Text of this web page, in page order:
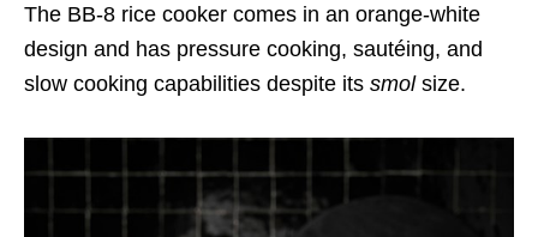
The BB-8 rice cooker comes in an orange-white
design and has pressure cooking, sautéing, and
slow cooking capabilities despite its smolsize.